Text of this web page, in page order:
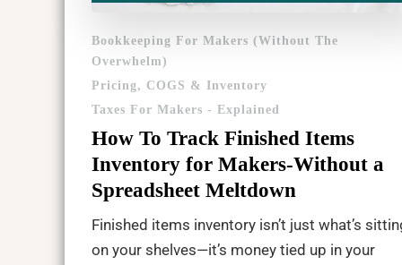
Bookkeeping For Makers (Without The
Overwhelm)
Pricing, COGS & Inventory
Taxes For Makers - Explained
How To Track Finished Items
Inventory for Makers-Without a
Spreadsheet Meltdown
Finished items inventory isn’t just what’s
on your shelves—it’s money tied up in your